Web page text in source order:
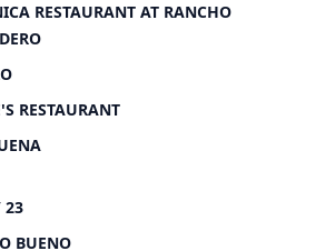
RESTAURANT AT RANCHO
RESTAURANT
23
BUENO